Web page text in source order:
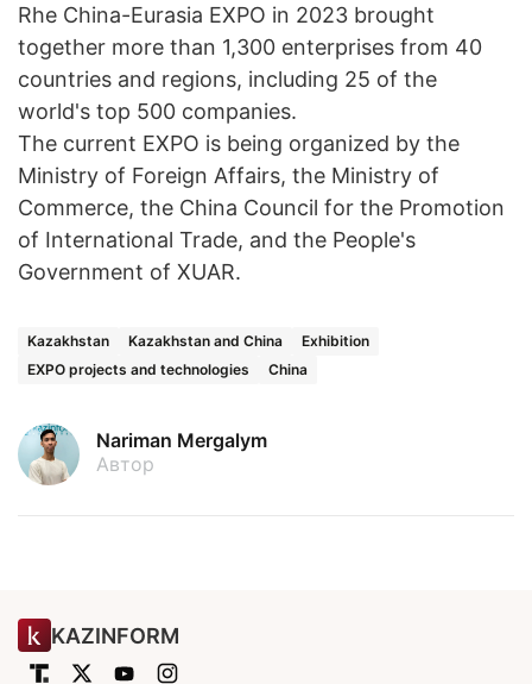
Rhe China-Eurasia EXPO in 2023 brought
together more than 1,300 enterprises from 40
countries and regions, including 25 of the
world's top 500 companies.
The current EXPO is being organized by the
Ministry of Foreign Affairs, the Ministry of
Commerce, the China Council for the Promotion
of International Trade, and the People's
Government of XUAR.
Kazakhstan Kazakhstan and China
Exhibition
EXPO projects and technologies
China
Nariman Mergalym
Автор
KAZINFORM